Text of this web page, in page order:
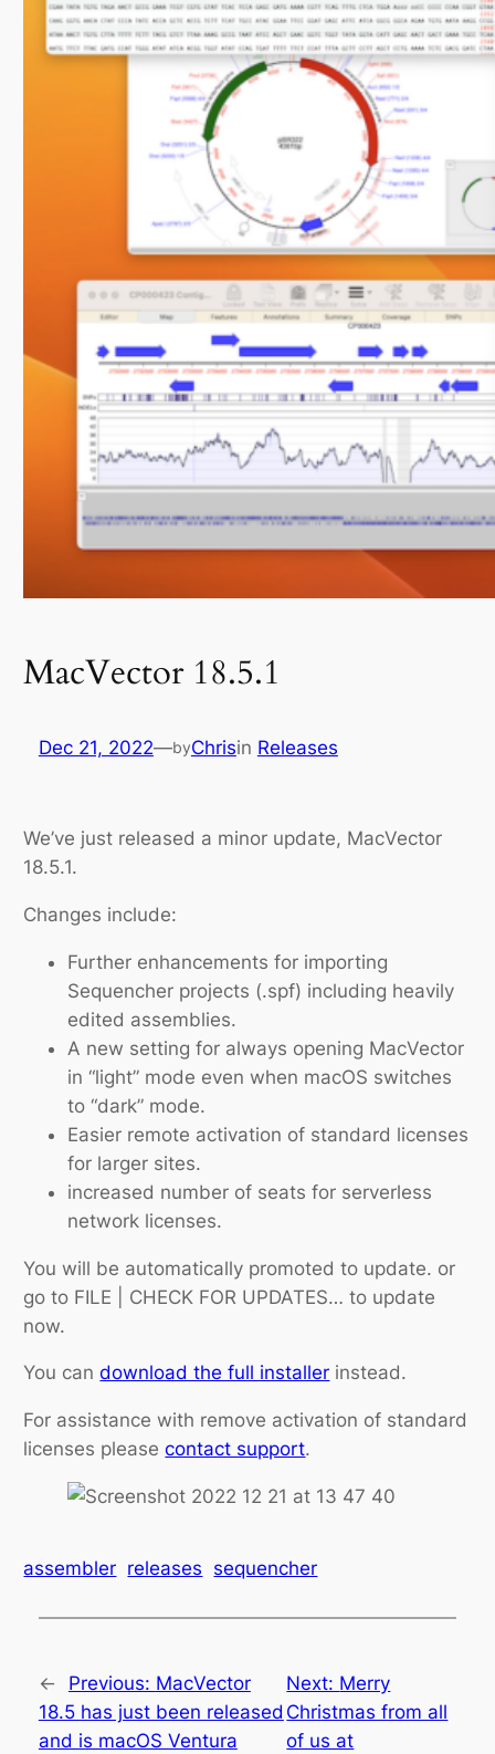
MacVector 18.5.1
Dec 21, 2022—byChrisin Releases
We’ve just released a minor update, MacVector
18.5.1.
Changes include:
Further enhancements for importing
Sequencher projects (.spf) including heavily
edited assemblies.
A new setting for always opening MacVector
in “light” mode even when macOS switches
to “dark” mode.
Easier remote activation of standard licenses
for larger sites.
increased number of seats for serverless
network licenses.
You will be automatically promoted to update. or
go to FILE | CHECK FOR UPDATES… to update
now.
You candownload the full installer instead.
For assistance with remove activation of standard
licenses pleasecontact support.
assembler releases sequencher
← Previous: MacVector
18.5 has just been released
and is macOS Ventura
Next: Merry
Christmas from all
of us at